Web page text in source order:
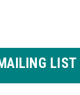
LIST